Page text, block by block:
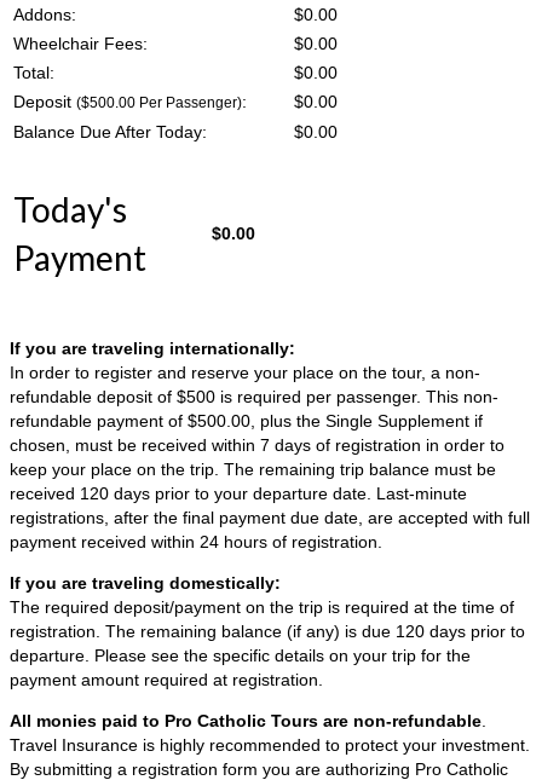
Addons:
$0.00
Wheelchair Fees:
$0.00
Total:
$0.00
Deposit ($500.00 Per Passenger): $0.00
Balance Due After Today:
$0.00
Today's
Payment
$0.00
If you are traveling internationally:
In order to register and reserve your place on the tour, a non-
refundable deposit of $500 is required per passenger. This non-
refundable payment of $500.00, plus the Single Supplement if
chosen, must be received within 7 days of registration in order to
keep your place on the trip. The remaining trip balance must be
received 120 days prior to your departure date. Last-minute
registrations, after the final payment due date, are accepted with full
payment received within 24 hours of registration.
If you are traveling domestically:
The required deposit/payment on the trip is required at the time of
registration. The remaining balance (if any) is due 120 days prior to
departure. Please see the specific details on your trip for the
payment amount required at registration.
All monies paid to Pro Catholic Tours are non-refundable
Travel Insurance is highly recommended to protect your investment.
By submitting a registration form you are authorizing Pro Catholic